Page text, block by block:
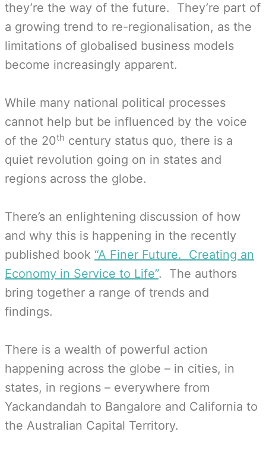
they’re the way of the future. They’re part of
a growing trend to re-regionalisation, as the
limitations of globalised business models
become increasingly apparent.
While many national political processes
cannot help but be influenced by the voice
of the 20th century status quo, there is a
quiet revolution going on in states and
regions across the globe.
There’s an enlightening discussion of how
and why this is happening in the recently
published book “A Finer Future. Creating an
Economy in Service to Life”. The authors
bring together a range of trends and
findings.
There is a wealth of powerful action
happening across the globe – in cities, in
states, in regions – everywhere from
Yackandandah to Bangalore and California to
the Australian Capital Territory.